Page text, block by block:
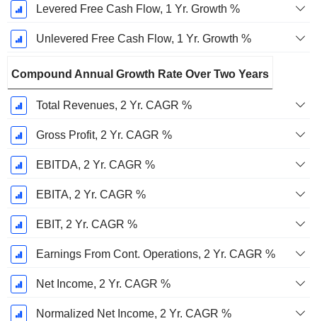
Levered Free Cash Flow, 1 Yr. Growth %
Unlevered Free Cash Flow, 1 Yr. Growth %
Compound Annual Growth Rate Over Two Years
Total Revenues, 2 Yr. CAGR %
Gross Profit, 2 Yr. CAGR %
EBITDA, 2 Yr. CAGR %
EBITA, 2 Yr. CAGR %
EBIT, 2 Yr. CAGR %
Earnings From Cont. Operations, 2 Yr. CAGR %
Net Income, 2 Yr. CAGR %
Normalized Net Income, 2 Yr. CAGR %